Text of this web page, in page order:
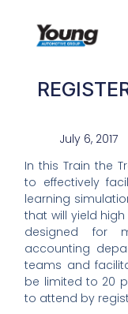
July 6, 2017
In this Train the
to effectively
learning
that will yield
designed for
accounting
teams and
be limited to 20
to attend by